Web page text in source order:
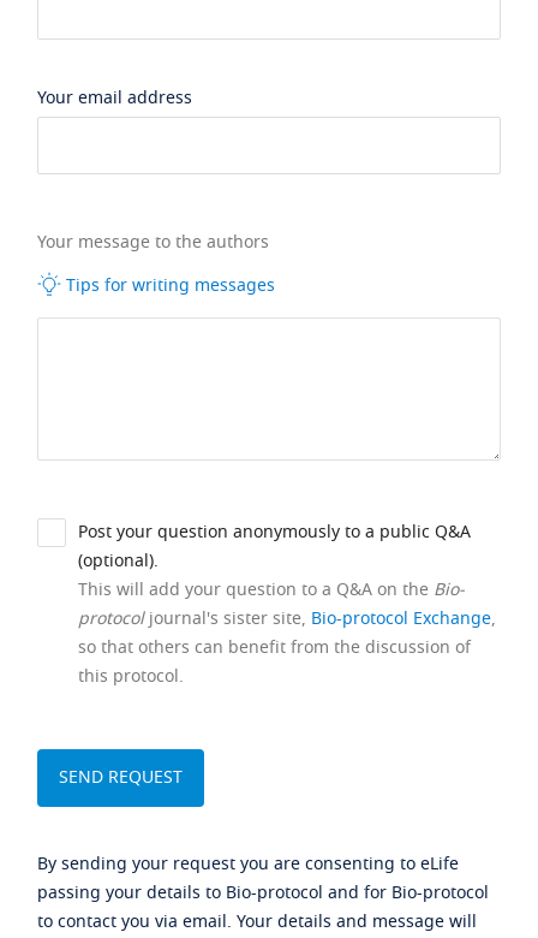
Your email address
Your message to the authors
Tips for writing messages
Post your question anonymously to a public Q&A
(optional).
This will add your question to a Q&A on the Bio-
protocoljournal's sister site, Bio-protocol Exchange,
so that others can benefit from the discussion of
this protocol.
By sending your request you are consenting to eLife
passing your details to Bio-protocol and for Bio-protocol
to contact you via email. Your details and message will